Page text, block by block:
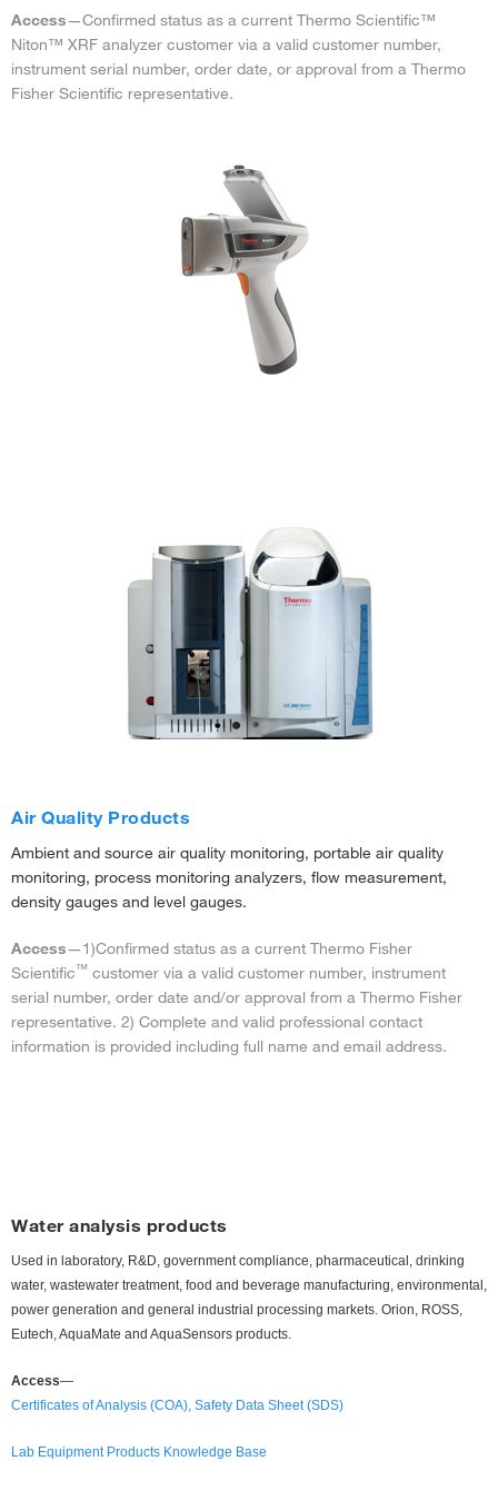
Access—Confirmed status as a current Thermo Scientific™
Niton™ XRF analyzer customer via a valid customer number,
instrument serial number, order date, or approval from a Thermo
Fisher Scientific representative.
Air Quality Products
Ambient and source air quality monitoring, portable air quality
monitoring, process monitoring analyzers, flow measurement,
density gauges and level gauges.
Access—1)Confirmed status as a current Thermo Fisher
Scientific™ customer via a valid customer number, instrument
serial number, order date and/or approval from a Thermo Fisher
representative. 2) Complete and valid professional contact
information is provided including full name and email address.
Water analysis products
Used in laboratory, R&D, government compliance, pharmaceutical, drinking
water, wastewater treatment, food and beverage manufacturing, environmental,
power generation and general industrial processing markets. Orion, ROSS,
Eutech, AquaMate and AquaSensors products.
Access—
Certificates of Analysis (COA), Safety Data Sheet (SDS)
Lab Equipment Products Knowledge Base